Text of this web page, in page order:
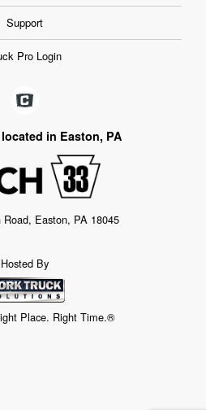
Support
Pro Login
in Easton, PA
Road, Easton, PA 18045
Hosted By
Place. Right Time.®